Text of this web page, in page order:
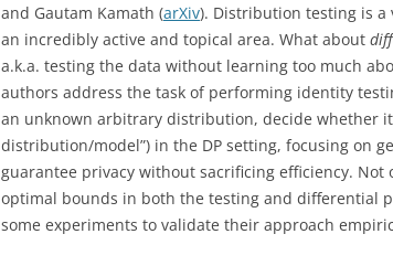
and Gautam Kamath (arXiv). Distribution testing is a
an incredibly active and topical area. What about
a.k.a. testing the data without learning too much
authors address the task of performing identity
an unknown arbitrary distribution, decide whether
distribution/model”) in the DP setting, focusing on
guarantee privacy without sacrificing efficiency.
optimal bounds in both the testing and differential
some experiments to validate their approach